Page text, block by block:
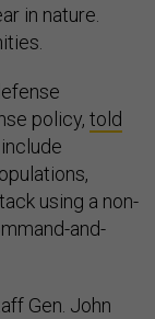
in nature.
policy, told
using a non-
and-
Gen. John